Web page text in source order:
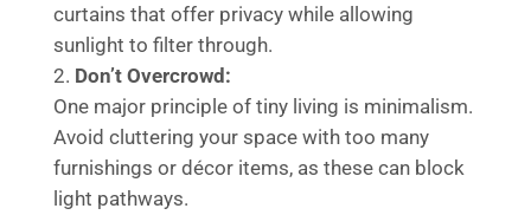
curtains that offer privacy while allowing
sunlight to filter through.
Don’t Overcrowd:
One major principle of tiny living is minimalism.
Avoid cluttering your space with too many
furnishings or décor items, as these can block
light pathways.